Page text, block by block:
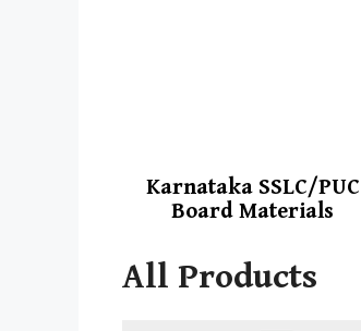
Karnataka SSLC/PUC
Board Materials
All Products